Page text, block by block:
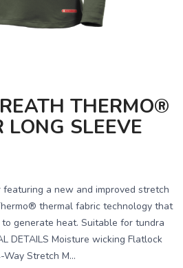
THERMO®
LONG SLEEVE
featuring a new and improved stretch
thermal fabric technology that
generate heat. Suitable for tundra
DETAILS Moisture wicking Flatlock
Stretch M...